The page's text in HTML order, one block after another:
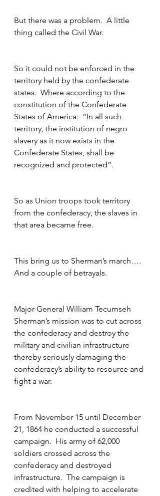
But there was a problem.  A little
thing called the Civil War.
So it could not be enforced in the
territory held by the confederate
states.  Where according to the
constitution of the Confederate
States of America:  “In all such
territory, the institution of negro
slavery as it now exists in the
Confederate States, shall be
recognized and protected”.
So as Union troops took territory
from the confederacy, the slaves in
that area became free.
This bring us to Sherman’s march….
And a couple of betrayals.
Major General William Tecumseh
Sherman’s mission was to cut across
the confederacy and destroy the
military and civilian infrastructure
thereby seriously damaging the
confederacy’s ability to resource and
fight a war.
From November 15 until December
21, 1864 he conducted a successful
campaign.  His army of 62,000
soldiers crossed across the
confederacy and destroyed
infrastructure.  The campaign is
credited with helping to accelerate